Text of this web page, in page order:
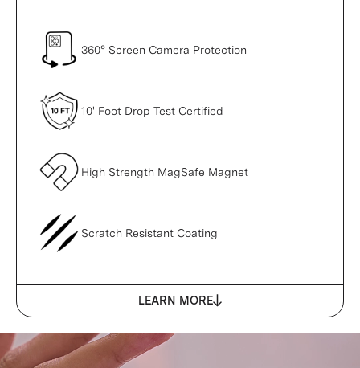
360° Screen Camera Protection
10' Foot Drop Test Certified
High Strength MagSafe Magnet
Scratch Resistant Coating
LEARN MORE